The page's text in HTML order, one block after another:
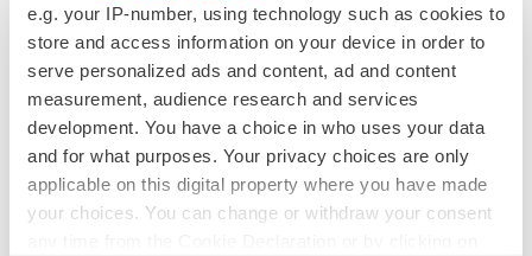
e.g. your IP-number, using technology such as cookies to
store and access information on your device in order to
serve personalized ads and content, ad and content
measurement, audience research and services
development. You have a choice in who uses your data
and for what purposes. Your privacy choices are only
applicable on this digital property where you have made
your choices. You can change or withdraw your consent
SOURCE Unilife Corporation
TwitterLinkedInFacebook
EmailPrint